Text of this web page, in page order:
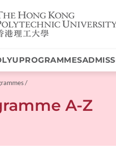
PROGRAMMES
A-Z